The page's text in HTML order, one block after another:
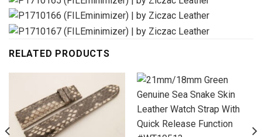
RELATED PRODUCTS